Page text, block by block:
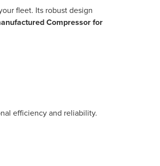
fleet. Its robust design
Compressor for
efficiency and reliability.